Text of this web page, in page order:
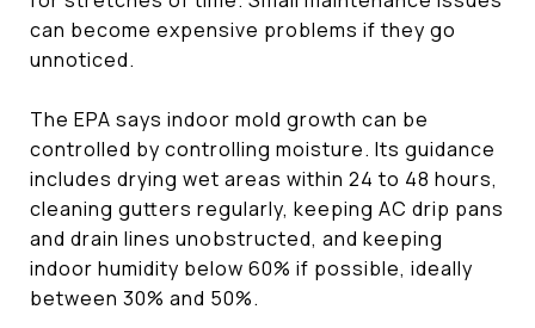
can become expensive problems if they go
unnoticed.
The EPA says indoor mold growth can be
controlled by controlling moisture. Its guidance
includes drying wet areas within 24 to 48 hours,
cleaning gutters regularly, keeping AC drip pans
and drain lines unobstructed, and keeping
indoor humidity below 60% if possible, ideally
between 30% and 50%.